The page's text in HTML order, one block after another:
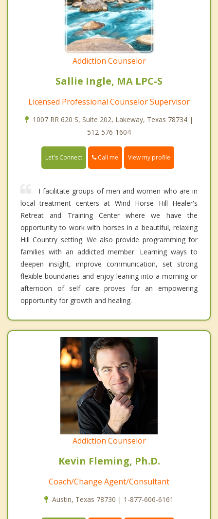
Addiction Counselor
Sallie Ingle, MA LPC-S
Licensed Professional Counselor Supervisor
1007 RR 620 S, Suite 202, Lakeway, Texas 78734 |
512-576-1604
Let's Connect Call me View my profile
I facilitate groups of men and women who are in
local treatment centers at Wind Horse Hill Healer's
Retreat and Training Center where we have the
opportunity to work with horses in a beautiful, relaxing
Hill Country setting. We also provide programming for
families with an addicted member. Learning ways to
deepen insight, improve communication, set strong
flexible boundaries and enjoy leaning into a morning or
afternoon of self care proves for an empowering
opportunity for growth and healing.
Addiction Counselor
Kevin Fleming, Ph.D.
Coach/Change Agent/Consultant
Austin, Texas 78730 | 1-877-606-6161